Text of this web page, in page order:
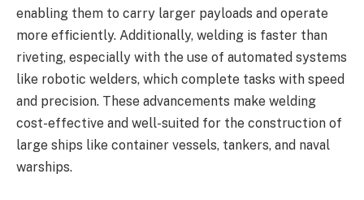
enabling them to carry larger payloads and operate
more efficiently. Additionally, welding is faster than
riveting, especially with the use of automated systems
like robotic welders, which complete tasks with speed
and precision. These advancements make welding
cost-effective and well-suited for the construction of
large ships like container vessels, tankers, and naval
warships.